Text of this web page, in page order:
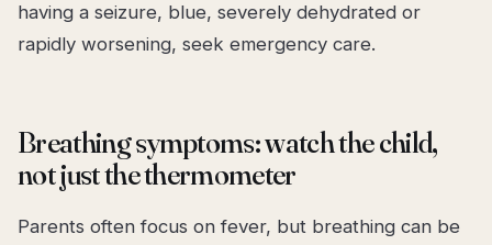
having a seizure, blue, severely dehydrated or
rapidly worsening, seek emergency care.
Breathing symptoms: watch the child,
not just the thermometer
Parents often focus on fever, but breathing can be